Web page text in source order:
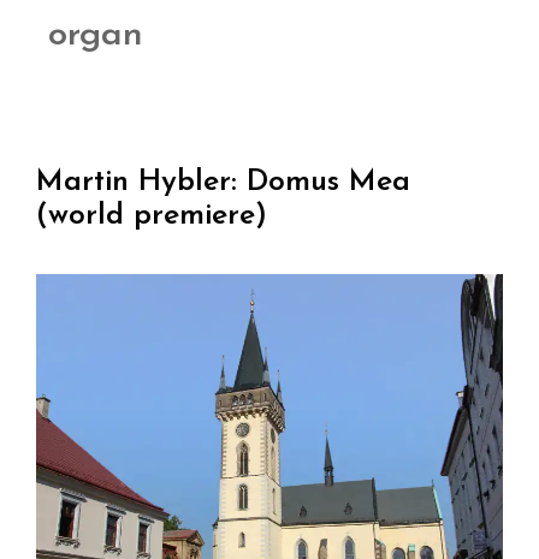
organ
Martin Hybler: Domus Mea
(world premiere)